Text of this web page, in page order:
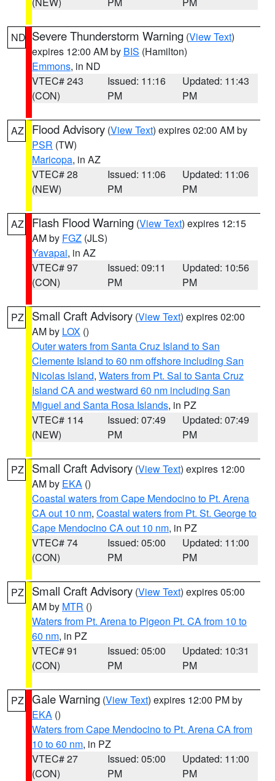
ND Severe Thunderstorm Warning (View Text)
expires 12:00 AM by BIS (Hamilton)
Emmons, in ND
VTEC# 243
(CON)
Issued: 11:16
PM
Updated: 11:43
PM
AZ Flood Advisory (View Text) expires 02:00 AM by
PSR (TW)
Maricopa, in AZ
VTEC# 28
(NEW)
Issued: 11:06
PM
Updated: 11:06
PM
AZ Flash Flood Warning (View Text) expires 12:15
AM by FGZ (JLS)
Yavapai, in AZ
VTEC# 97
(CON)
Issued: 09:11
PM
Updated: 10:56
PM
PZ Small Craft Advisory (View Text) expires 02:00
AM by LOX ()
Outer waters from Santa Cruz Island to San
Clemente Island to 60 nm offshore including San
Nicolas Island, Waters from Pt. Sal to Santa Cruz
Island CA and westward 60 nm including San
Miguel and Santa Rosa Islands, in PZ
VTEC# 114
(NEW)
Issued: 07:49
PM
Updated: 07:49
PM
PZ Small Craft Advisory (View Text) expires 12:00
AM by EKA ()
Coastal waters from Cape Mendocino to Pt. Arena
CA out 10 nm, Coastal waters from Pt. St. George to
Cape Mendocino CA out 10 nm, in PZ
VTEC# 74
(CON)
Issued: 05:00
PM
Updated: 11:00
PM
PZ Small Craft Advisory (View Text) expires 05:00
AM by MTR ()
Waters from Pt. Arena to Pigeon Pt. CA from 10 to
60 nm, in PZ
VTEC# 91
(CON)
Issued: 05:00
PM
Updated: 10:31
PM
PZ Gale Warning (View Text) expires 12:00 PM by
EKA ()
Waters from Cape Mendocino to Pt. Arena CA from
10 to 60 nm, in PZ
VTEC# 27
(CON)
Issued: 05:00
PM
Updated: 11:00
PM